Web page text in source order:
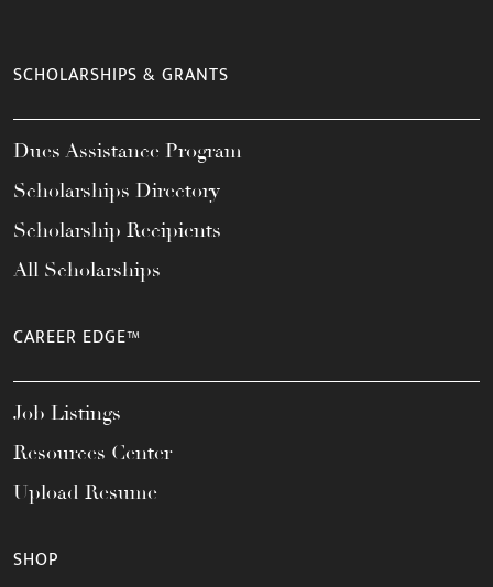
SCHOLARSHIPS & GRANTS
Dues Assistance Program
Scholarships Directory
Scholarship Recipients
All Scholarships
CAREER EDGE™
Job Listings
Resources Center
Upload Resume
SHOP